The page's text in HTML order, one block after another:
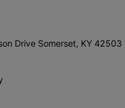
Drive Somerset, KY 42503